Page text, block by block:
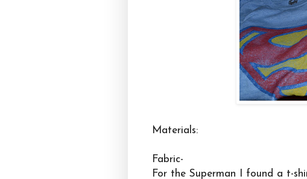
Materials:
Fabric-
For the Superman I found a t-